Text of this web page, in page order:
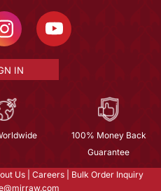
IN
100% Money Back
Guarantee
Us Careers
Bulk Order Inquiry